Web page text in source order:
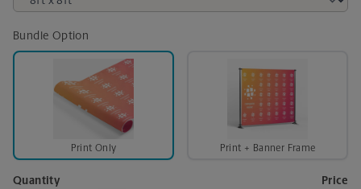
Bundle Option
Print Only Print + Banner Frame
Quantity Price